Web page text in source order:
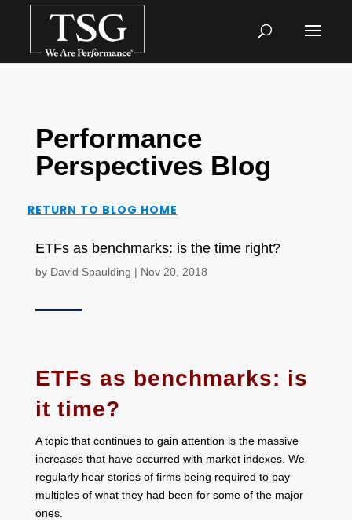
Performance
Perspectives Blog
RETURN TO BLOG HOME
ETFs as benchmarks: is the time right?
by David Spaulding | Nov 20, 2018
ETFs as benchmarks: is
it time?
A topic that continues to gain attention is the massive
increases that have occurred with market indexes. We
regularly hear stories of firms being required to pay
multiplesof what they had been for some of the major
ones.